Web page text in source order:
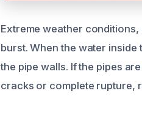
Extreme weather
burst. When the water
the pipe walls. If the pipes
cracks or complete rupture,